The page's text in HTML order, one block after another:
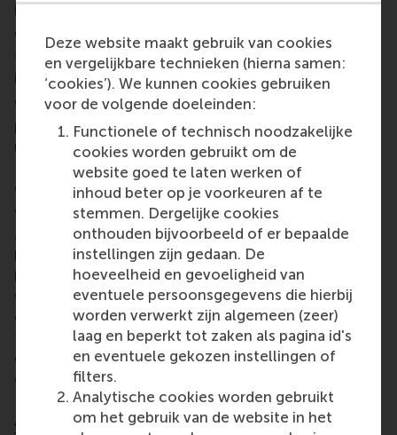
Deze website maakt gebruik van cookies
en vergelijkbare technieken (hierna samen:
‘cookies’). We kunnen cookies gebruiken
voor de volgende doeleinden:
Functionele of technisch noodzakelijke
cookies worden gebruikt om de
website goed te laten werken of
inhoud beter op je voorkeuren af te
stemmen. Dergelijke cookies
onthouden bijvoorbeeld of er bepaalde
instellingen zijn gedaan. De
hoeveelheid en gevoeligheid van
eventuele persoonsgegevens die hierbij
worden verwerkt zijn algemeen (zeer)
laag en beperkt tot zaken als pagina id's
en eventuele gekozen instellingen of
filters.
Analytische cookies worden gebruikt
om het gebruik van de website in het
healthcare - starting with the most basic tools.
What do you hope to gain in the coming months
through your recent prize that gives you access to
innovation services from IDE?
With IDE Group, I hope Femalid will develop from a
prototype to a fully validated and user-centered
medical product with any support that they are able
to provide. With my other prizes, I hope to further
develop CaseCanvas.
Winning prizes has been both an incredible honour
and a critical springboard. In the coming months, I
hope to leverage the visibility and credibility it
brings to secure the right partnerships - especially
with institutions and investors who share our vision
of ethical, survivor-centered technology and
female-centered products. I’m also hoping it opens
doors to connect with a mission-aligned CTO who
can help us scale responsibly.
How can a female founder and innovator like
yourself, who is focused on advancing gender